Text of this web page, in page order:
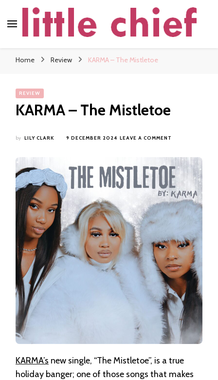
Home Review KARMA – The Mistletoe
REVIEW
KARMA – The Mistletoe
by LILY CLARK 9 DECEMBER 2024 LEAVE A COMMENT
MISTLETOE
KARMA’s new single, “The Mistletoe”, is a true
holiday banger; one of those songs that makes